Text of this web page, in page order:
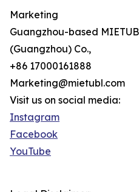
Marketing
Guangzhou-based
(Guangzhou) Co.,
+86 17000161888
Marketing@mietubl.com
Visit us on social media:
Instagram
Facebook
YouTube